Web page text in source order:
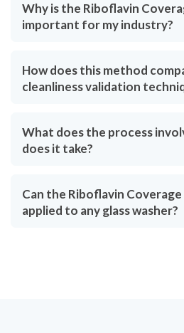
Why is the Riboflavin
important for my industry?
How does this method
cleanliness validation
What does the process
does it take?
Can the Riboflavin
applied to any glass washer?